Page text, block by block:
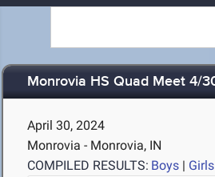
Monrovia HS Quad Meet 4/
April 30, 2024
Monrovia - Monrovia, IN
COMPILED RESULTS: Boys | Girls